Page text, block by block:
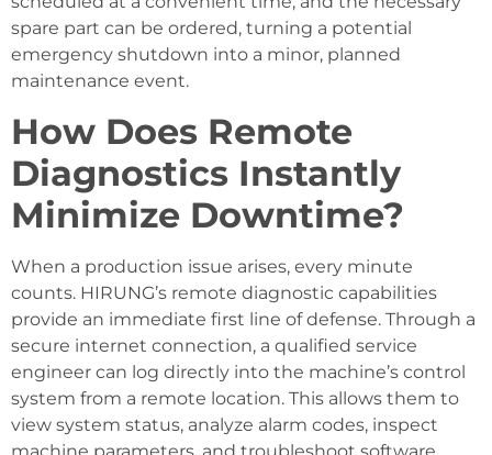
spare part can be ordered, turning a potential
emergency shutdown into a minor, planned
maintenance event.
How Does Remote
Diagnostics Instantly
Minimize Downtime?
When a production issue arises, every minute
counts. HIRUNG’s remote diagnostic capabilities
provide an immediate first line of defense. Through a
secure internet connection, a qualified service
engineer can log directly into the machine’s control
system from a remote location. This allows them to
view system status, analyze alarm codes, inspect
machine parameters, and troubleshoot software